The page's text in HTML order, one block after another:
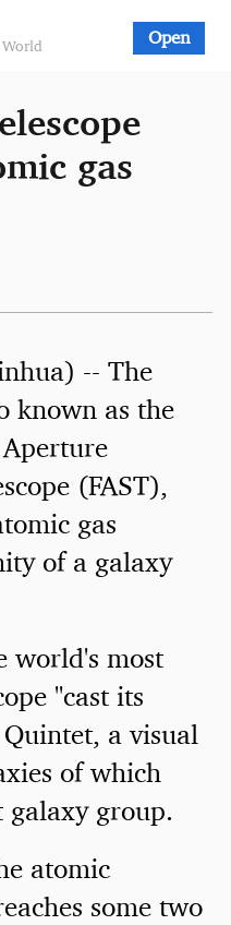
Open
gas
-- The
known as the
(FAST),
gas
of a galaxy
world's most
"cast its
a visual
of which
group.
atomic
some two